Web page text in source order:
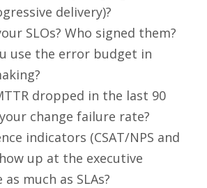
delivery)?
SLOs? Who signed them?
use the error budget in
dropped in the last 90
change failure rate?
indicators (CSAT/NPS and
up at the executive
much as SLAs?